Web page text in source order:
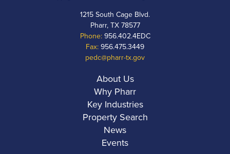
1215 South Cage Blvd.
Pharr, TX 78577
Phone:956.402.4EDC
Fax: 956.475.3449
pedc@pharr-tx.gov
About Us
Why Pharr
Key Industries
Property Search
News
Events